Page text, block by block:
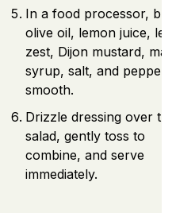
In a food processor,
olive oil, lemon juice,
zest, Dijon mustard,
syrup, salt, and pepper
smooth.
Drizzle dressing over the
salad, gently toss to
combine, and serve
immediately.